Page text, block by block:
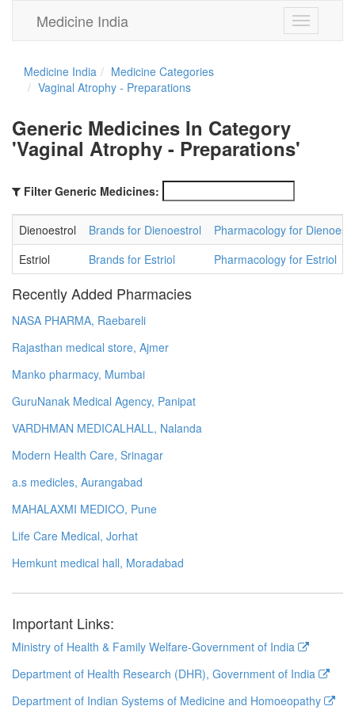
Toggle
navigation
Medicine India
Medicine India
Medicine Categories
Vaginal Atrophy - Preparations
Generic Medicines In Category
'Vaginal Atrophy - Preparations'
Filter Generic Medicines:
Dienoestrol Brands for Dienoestrol
Pharmacology for
Estriol
Brands for Estriol Pharmacology for Estriol
Recently Added Pharmacies
NASA PHARMA, Raebareli
Rajasthan medical store, Ajmer
Manko pharmacy, Mumbai
GuruNanak Medical Agency, Panipat
VARDHMAN MEDICALHALL, Nalanda
Modern Health Care, Srinagar
a.s medicles, Aurangabad
MAHALAXMI MEDICO, Pune
Life Care Medical, Jorhat
Hemkunt medical hall, Moradabad
Important Links:
Ministry of Health & Family Welfare-Government of India
Department of Health Research (DHR), Government of India
Department of Indian Systems of Medicine and Homoeopathy